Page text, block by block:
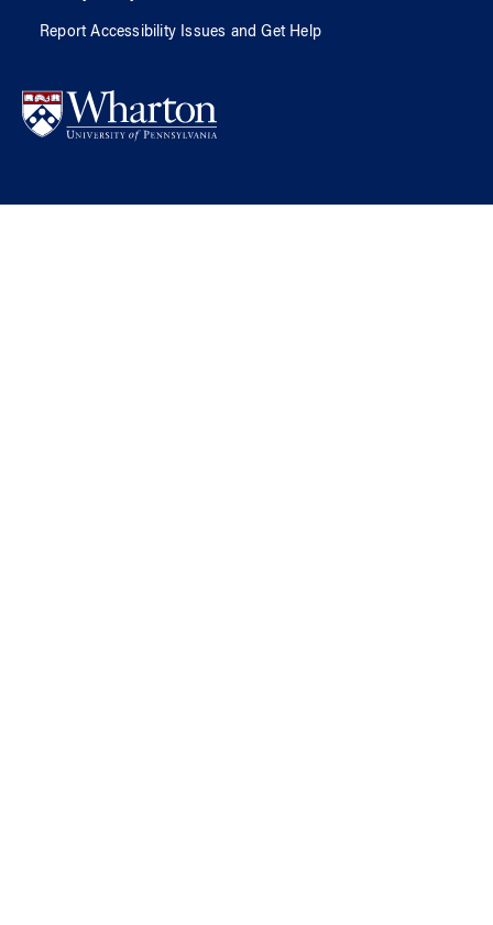
Report Accessibility Issues and Get Help